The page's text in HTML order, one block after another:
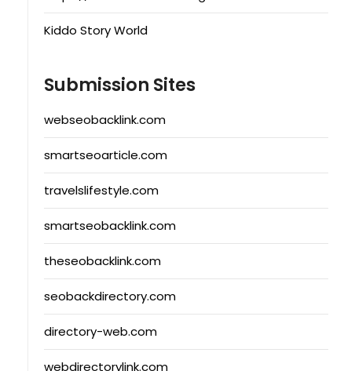
Kiddo Story World
Submission Sites
webseobacklink.com
smartseoarticle.com
travelslifestyle.com
smartseobacklink.com
theseobacklink.com
seobackdirectory.com
directory-web.com
webdirectorylink.com